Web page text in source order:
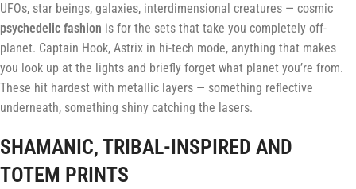
UFOs, star beings, galaxies, interdimensional creatures — cosmic
psychedelic fashion is for the sets that take you completely off-
planet. Captain Hook, Astrix in hi-tech mode, anything that makes
you look up at the lights and briefly forget what planet you’re from.
These hit hardest with metallic layers — something reflective
underneath, something shiny catching the lasers.
SHAMANIC, TRIBAL-INSPIRED AND
TOTEM PRINTS